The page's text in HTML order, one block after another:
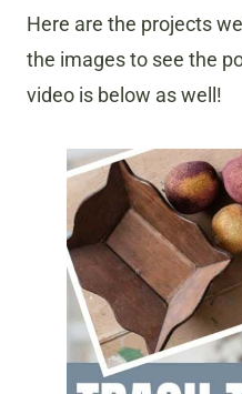
Here are the projects
the images to see the
video is below as well!